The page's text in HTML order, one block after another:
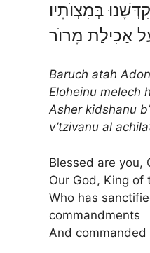
בְּמִצְוֺתָיו
עַל אַכִילַת מָרוֺר
Baruch atah
Eloheinu melech
Asher kidshanu
v’tzivanu al
Blessed are you,
Our God, King of
Who has
commandments
And